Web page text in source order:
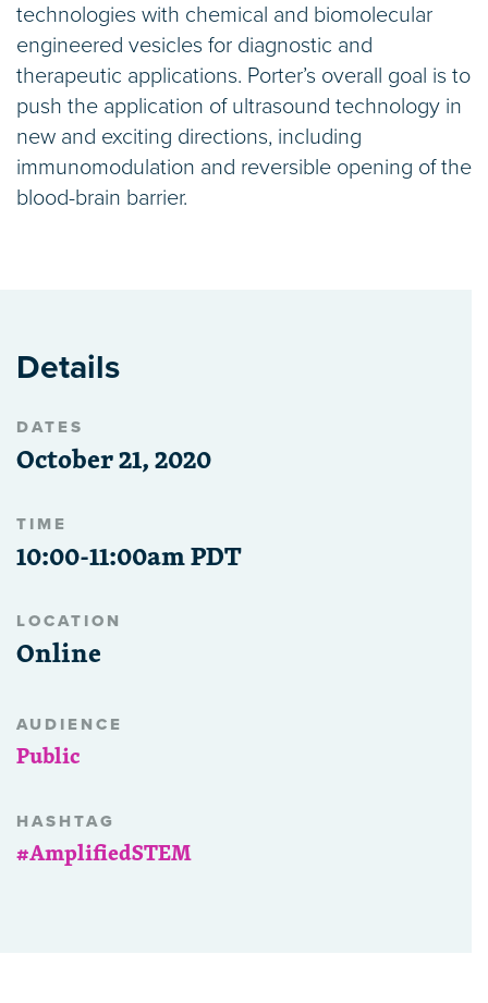
technologies with chemical and biomolecular
engineered vesicles for diagnostic and
therapeutic applications. Porter’s overall goal is to
push the application of ultrasound technology in
new and exciting directions, including
immunomodulation and reversible opening of the
blood-brain barrier.
Details
DATES
October 21, 2020
TIME
10:00-11:00am PDT
LOCATION
Online
AUDIENCE
Public
HASHTAG
#AmplifiedSTEM